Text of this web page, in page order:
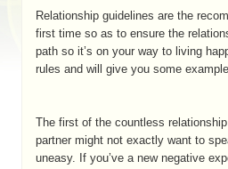
Relationship guidelines are the
first time so as to ensure the
path so it’s on your way to living
rules and will give you some
The first of the countless
partner might not exactly want to
uneasy. If you’ve a new negative